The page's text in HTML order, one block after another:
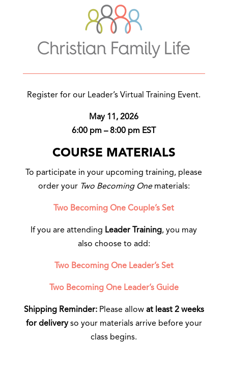
Register for our Leader’s Virtual Training Event.
May 11, 2026
6:00 pm – 8:00 pm EST
COURSE MATERIALS
To participate in your upcoming training, please
order your Two Becoming Onematerials:
Two Becoming One Couple’s Set
If you are attending Leader Training, you may
also choose to add:
Two Becoming One Leader’s Set
Two Becoming One Leader’s Guide
Shipping Reminder:Please allow at least 2 weeks
for deliveryso your materials arrive before your
class begins.